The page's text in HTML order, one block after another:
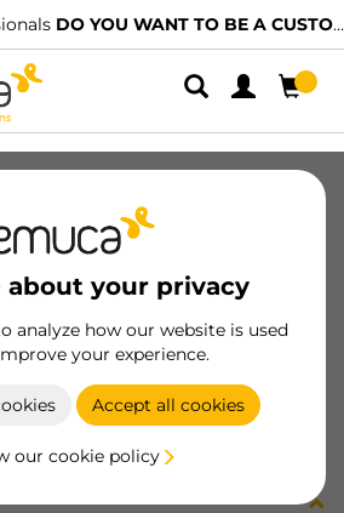
DO YOU WANT TO BE A CUSTOMER?
about your privacy
analyze how our website is used
your experience.
Accept all cookies
our cookie policy
VERTEX 178x350 A